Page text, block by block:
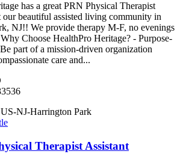
has a great PRN Physical Therapist
beautiful assisted living community in
NJ!! We provide therapy M-F, no evenings
Choose HealthPro Heritage? - Purpose-
part of a mission-driven organization
care and...
US-NJ-Harrington Park
Therapist Assistant